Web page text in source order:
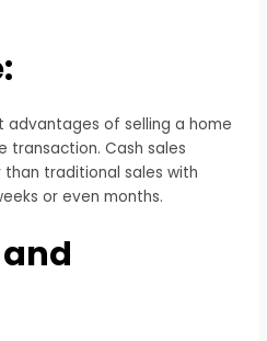
of selling a home
transaction. Cash sales
traditional sales with
or even months.